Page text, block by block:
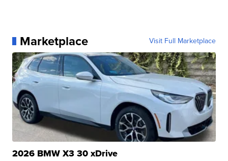
Marketplace Visit Full Marketplace
2026 BMW X3 30 xDrive